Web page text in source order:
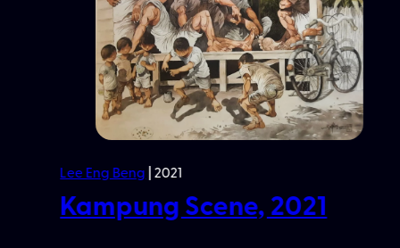
Lim Kim Hai | 1995